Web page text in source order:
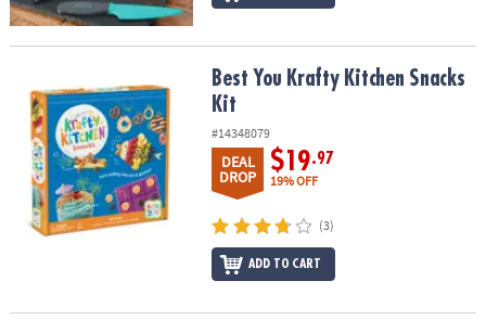
Best You Krafty Kitchen Snacks KitBest You Krafty Kitchen Snacks
Kit
#14348079
DEAL
DROP
$19.97
19% OFF
(3)
ADD TO CART